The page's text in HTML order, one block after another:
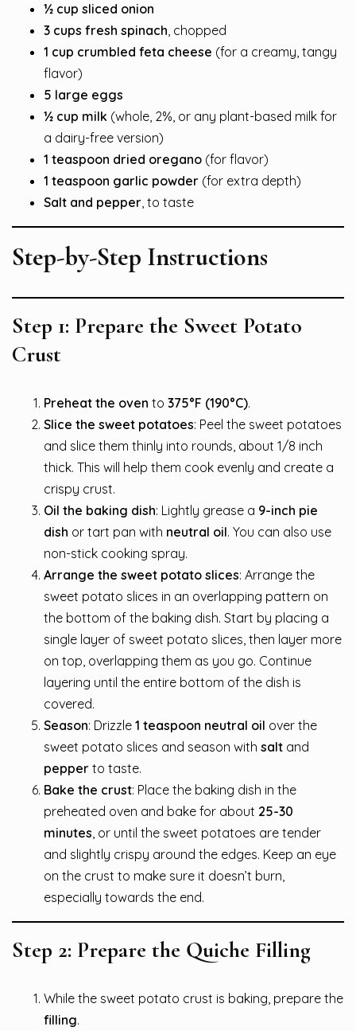
½ cup sliced onion
3 cups fresh spinach, chopped
1 cup crumbled feta cheese (for a creamy, tangy
flavor)
5 large eggs
½ cup milk (whole, 2%, or any plant-based milk for
a dairy-free version)
1 teaspoon dried oregano (for flavor)
1 teaspoon garlic powder (for extra depth)
Salt and pepper, to taste
Step-by-Step Instructions
Step 1: Prepare the Sweet Potato
Crust
Preheat the oven to 375°F (190°C).
Slice the sweet potatoes: Peel the sweet potatoes
and slice them thinly into rounds, about 1/8 inch
thick. This will help them cook evenly and create a
crispy crust.
Oil the baking dish: Lightly grease a 9-inch pie
dish or tart pan with neutral oil. You can also use
non-stick cooking spray.
Arrange the sweet potato slices: Arrange the
sweet potato slices in an overlapping pattern on
the bottom of the baking dish. Start by placing a
single layer of sweet potato slices, then layer more
on top, overlapping them as you go. Continue
layering until the entire bottom of the dish is
covered.
Season: Drizzle 1 teaspoon neutral oil over the
sweet potato slices and season with salt and
pepper to taste.
Bake the crust: Place the baking dish in the
preheated oven and bake for about 25-30
minutes, or until the sweet potatoes are tender
and slightly crispy around the edges. Keep an eye
on the crust to make sure it doesn’t burn,
especially towards the end.
Step 2: Prepare the Quiche Filling
While the sweet potato crust is baking, prepare the
filling.